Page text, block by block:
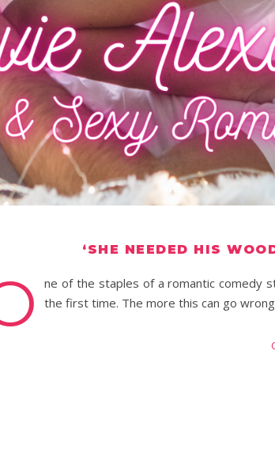
‘SHE NEEDED HIS
ne of the staples of a romantic comedy
the first time. The more this can go